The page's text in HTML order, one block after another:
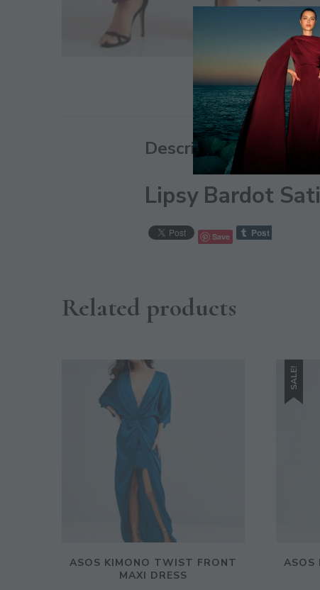
Description
Lipsy Bardot
Save
Related products
ASOS KIMONO TWIST FRONT
MAXI DRESS
SALE!
ASOS